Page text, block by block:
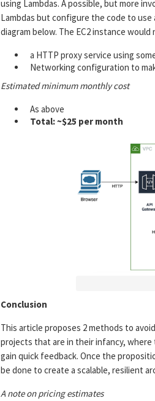
using Lambdas. A possible, but more
Lambdas but configure the code to
diagram below. The EC2 instance
a HTTP proxy service using
Networking configuration to
Estimated minimum monthly cost
As above
Total: ~$25 per month
Conclusion
This article proposes 2 methods to
projects that are in their infancy,
gain quick feedback. Once the
be done to create a scalable, resilient
A note on pricing estimates